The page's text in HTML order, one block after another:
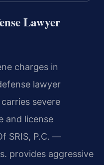
Lawyer
charges in
lawyer
severe
and license
SRIS, P.C. —
provides aggressive